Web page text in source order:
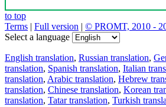
to top
Terms | Full version | © PROMT, 2010 -
Select a language
English translation, Russian translation,
translation, Spanish translation, Italian
translation, Arabic translation, Hebrew
translation, Chinese translation, Korean
translation, Tatar translation, Turkish